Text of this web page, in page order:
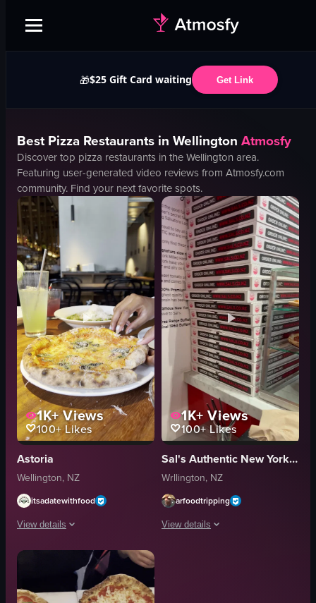
🎁$25 Gift Card waiting Get Link
BestPizza Restaurants in Wellington Atmosfy
Discover top pizza restaurants in theWellington area.
Featuring user-generated video reviews from Atmosfy.com
community. Find your next favorite spots.
1K+Views
100+Likes
Astoria
Wellington, NZ
itsadatewithfood
View details
The video shows a person picking up a slice of pizza from a partially
drinks
1K+ Views
100+Likes
Sal's Authentic New York Pizza
Wrllington, NZ
arfoodtripping
View details